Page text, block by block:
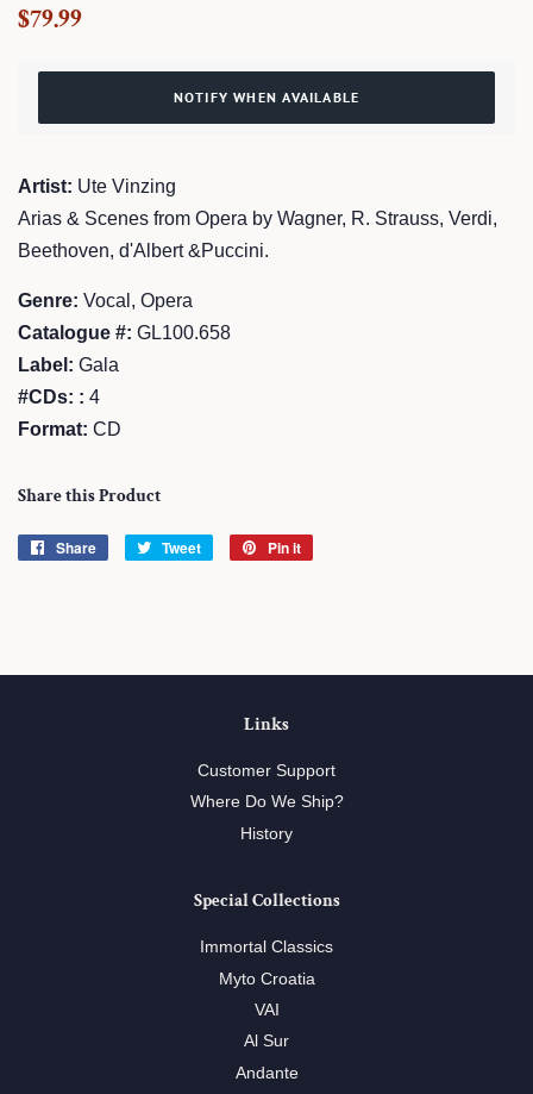
Regular
$79.99
NOTIFY WHEN AVAILABLE
Artist: Ute Vinzing
Arias & Scenes from Opera by Wagner, R. Strauss, Verdi,
Beethoven, d'Albert &Puccini.
Genre: Vocal, Opera
Catalogue #: GL100.658
Label: Gala
#CDs: : 4
Format: CD
Share this Product
Share
Share
Tweet
Tweet
Pin it
Links
Customer Support
Where Do We Ship?
History
Special Collections
Immortal Classics
Myto Croatia
VAI
Al Sur
Andante